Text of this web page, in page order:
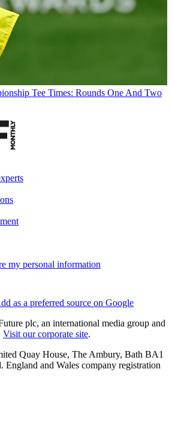
Tee Times: Rounds One And Two
my personal information
as a preferred source on Google
plc, an international media group and
Visit our corporate site.
Quay House, The Ambury, Bath BA1
and Wales company registration